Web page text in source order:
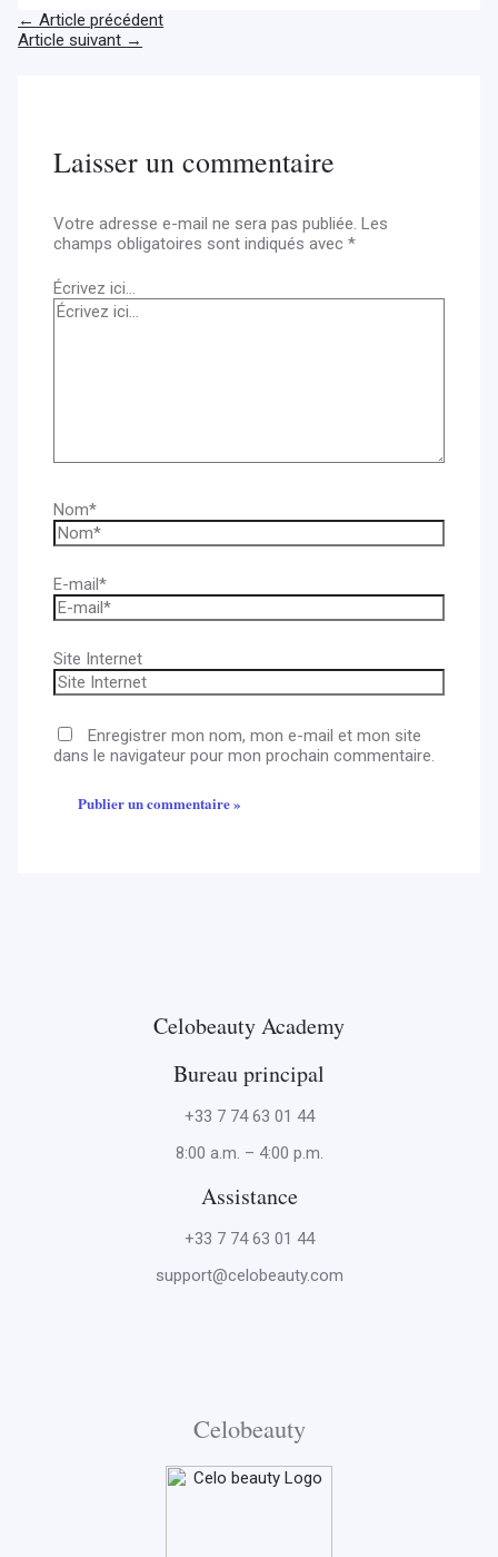
← Article précédent
Article suivant →
Laisser un commentaire
Votre adresse e-mail ne sera pas publiée. Les
champs obligatoires sont indiqués avec*
Écrivez ici…
Nom*
E-mail*
Site Internet
Enregistrer mon nom, mon e-mail et mon site
dans le navigateur pour mon prochain commentaire.
Celobeauty Academy
Bureau principal
+33 7 74 63 01 44
8:00 a.m. – 4:00 p.m.
Assistance
+33 7 74 63 01 44
support@celobeauty.com
Celobeauty